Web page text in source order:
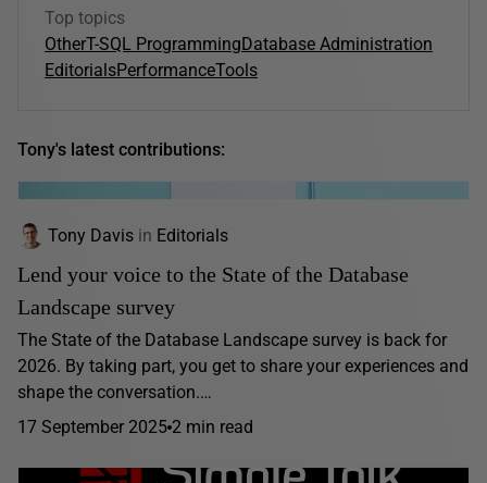
Top topics
OtherT-SQL ProgrammingDatabase Administration
EditorialsPerformanceTools
Tony's latest contributions:
Tony Davis in Editorials
Lend your voice to the State of the Database
Landscape survey
The State of the Database Landscape survey is back for
2026. By taking part, you get to share your experiences and
shape the conversation.…
17 September 2025 2 min read